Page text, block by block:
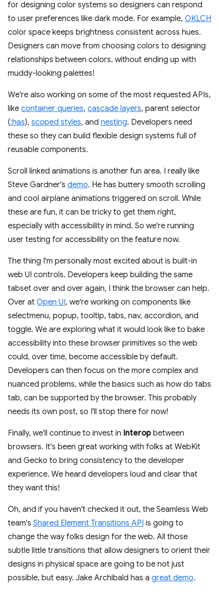
for designing color systems so designers can respond
to user preferences like dark mode. For example, OKLCH
color space keeps brightness consistent across hues.
Designers can move from choosing colors to designing
relationships between colors, without ending up with
muddy-looking palettes!
We're also working on some of the most requested APIs,
like container queries, cascade layers, parent selector
(:has), scoped styles, and nesting. Developers need
these so they can build flexible design systems full of
reusable components.
Scroll linked animations is another fun area. I really like
Steve Gardner's demo. He has buttery smooth scrolling
and cool airplane animations triggered on scroll. While
these are fun, it can be tricky to get them right,
especially with accessibility in mind. So we're running
user testing for accessibility on the feature now.
The thing I'm personally most excited about is built-in
web UI controls. Developers keep building the same
tabset over and over again, I think the browser can help.
Over at Open UI, we're working on components like
selectmenu, popup, tooltip, tabs, nav, accordion, and
toggle. We are exploring what it would look like to bake
accessibility into these browser primitives so the web
could, over time, become accessible by default.
Developers can then focus on the more complex and
nuanced problems, while the basics such as how do tabs
tab, can be supported by the browser. This probably
needs its own post, so I'll stop there for now!
Finally, we'll continue to invest in interop between
browsers. It's been great working with folks at WebKit
and Gecko to bring consistency to the developer
experience. We heard developers loud and clear that
they want this!
Oh, and if you haven't checked it out, the Seamless Web
team's Shared Element Transitions API is going to
change the way folks design for the web. All those
subtle little transitions that allow designers to orient their
designs in physical space are going to be not just
possible, but easy. Jake Archibald has a great demo.